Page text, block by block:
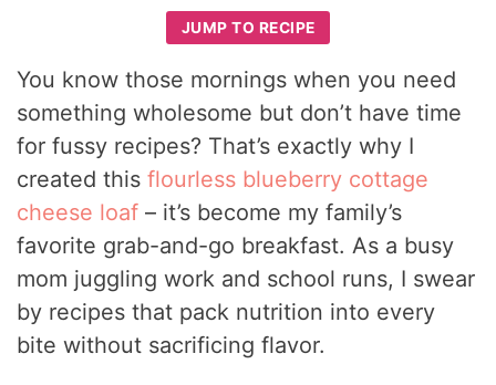
JUMP TO RECIPE
You know those mornings when you need
something wholesome but don’t have time
for fussy recipes? That’s exactly why I
created thisflourless blueberry cottage
cheese loaf – it’s become my family’s
favorite grab-and-go breakfast. As a busy
mom juggling work and school runs, I swear
by recipes that pack nutrition into every
bite without sacrificing flavor.